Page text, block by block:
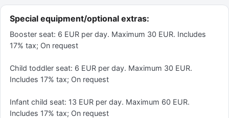
Special equipment/optional extras:
Booster seat: 6 EUR per day. Maximum 30 EUR. Includes
17% tax; On request
Child toddler seat: 6 EUR per day. Maximum 30 EUR.
Includes 17% tax; On request
Infant child seat: 13 EUR per day. Maximum 60 EUR.
Includes 17% tax; On request